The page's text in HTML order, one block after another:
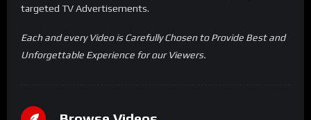
targeted TV Advertisements.
Each and every Video is Carefully Chosen to Provide Best and
Unforgettable Experience for our Viewers.